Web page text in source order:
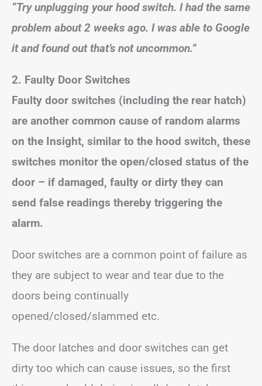
“Try unplugging your hood switch. I had the same
problem about 2 weeks ago. I was able to Google
it and found out that’s not uncommon.”
2. Faulty Door Switches
Faulty door switches (including the rear hatch)
are another common cause of random alarms
on the Insight, similar to the hood switch, these
switches monitor the open/closed status of the
door – if damaged, faulty or dirty they can
send false readings thereby triggering the
alarm.
Door switches are a common point of failure as
they are subject to wear and tear due to the
doors being continually
opened/closed/slammed etc.
The door latches and door switches can get
dirty too which can cause issues, so the first